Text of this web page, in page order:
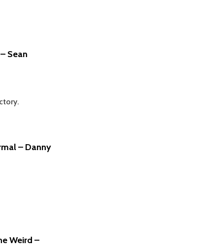
Sean
– Danny
Weird –